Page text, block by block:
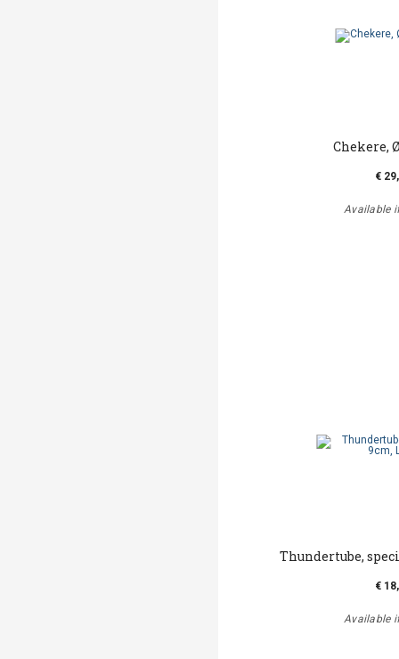
Chekere,
€
Available
Thundertube,
€
Available